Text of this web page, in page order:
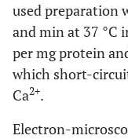
used preparation
and min at 37 °C
per mg protein
which short-
Ca2+.
Electron-